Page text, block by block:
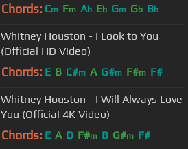
Chords: Cm Fm Ab Eb Gm Gb Bb
Whitney Houston - I Look to You
(Official HD Video)
Chords: E B C#m A G#m F#m F#
Whitney Houston - I Will Always Love
You (Official 4K Video)
Chords: E A D F#m B G#m F#